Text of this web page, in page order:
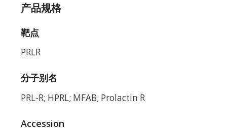
产品规格
靶点
PRLR
分子别名
PRL-R; HPRL; MFAB; Prolactin R
Accession